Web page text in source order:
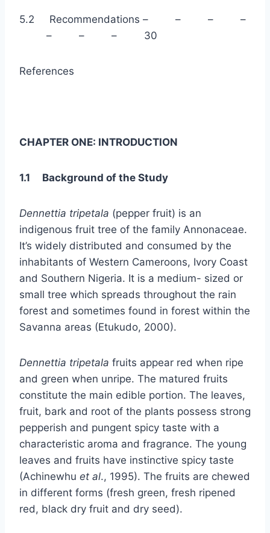
5.2 Recommendations – – – –
– – – 30
References
CHAPTER ONE: INTRODUCTION
1.1 Background of the Study
Dennettia tripetala (pepper fruit) is an
indigenous fruit tree of the family Annonaceae.
It’s widely distributed and consumed by the
inhabitants of Western Cameroons, Ivory Coast
and Southern Nigeria. It is a medium- sized or
small tree which spreads throughout the rain
forest and sometimes found in forest within the
Savanna areas (Etukudo, 2000).
Dennettia tripetala fruits appear red when ripe
and green when unripe. The matured fruits
constitute the main edible portion. The leaves,
fruit, bark and root of the plants possess strong
pepperish and pungent spicy taste with a
characteristic aroma and fragrance. The young
leaves and fruits have instinctive spicy taste
(Achinewhu et al., 1995). The fruits are chewed
in different forms (fresh green, fresh ripened
red, black dry fruit and dry seed).